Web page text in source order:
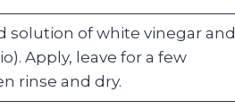
solution of white vinegar and
Apply, leave for a few
rinse and dry.